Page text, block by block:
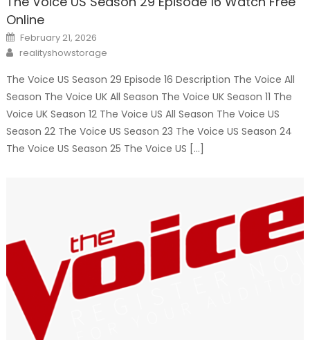
Online
Posted
on
February 21, 2026
Author
realityshowstorage
The Voice US Season 29 Episode 16 Description The Voice All
Season The Voice UK All Season The Voice UK Season 11 The
Voice UK Season 12 The Voice US All Season The Voice US
Season 22 The Voice US Season 23 The Voice US Season 24
The Voice US Season 25 The Voice US […]